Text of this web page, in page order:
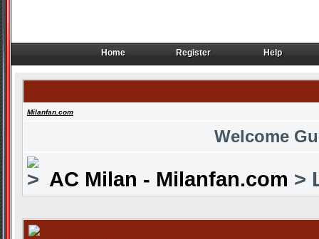
Home
Home Register
Register Help
Help
Milanfan.com
Welcome
AC Milan - Milanfan.com >